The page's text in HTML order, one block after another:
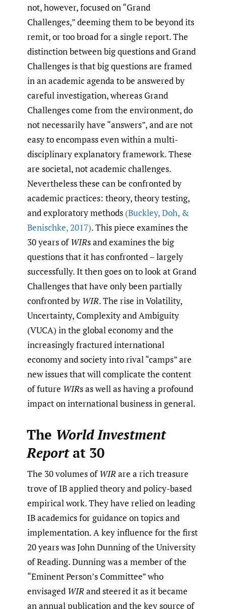
not, however, focused on “Grand
Challenges,” deeming them to be beyond its
remit, or too broad for a single report. The
distinction between big questions and Grand
Challenges is that big questions are framed
in an academic agenda to be answered by
careful investigation, whereas Grand
Challenges come from the environment, do
not necessarily have “answers”, and are not
easy to encompass even within a multi-
disciplinary explanatory framework. These
are societal, not academic challenges.
Nevertheless these can be confronted by
academic practices: theory, theory testing,
and exploratory methods (Buckley,Doh, &
Benischke,2017). This piece examines the
30 years ofWIRs and examines the big
questions that it has confronted – largely
successfully. It then goes on to look at Grand
Challenges that have only been partially
confronted by WIR. The rise in Volatility,
Uncertainty, Complexity and Ambiguity
(VUCA) in the global economy and the
increasingly fractured international
economy and society into rival “camps” are
new issues that will complicate the content
of future WIRs as well as having a profound
impact on international business in general.
The World Investment
Reportat 30
The 30 volumes ofWIR are a rich treasure
trove of IB applied theory and policy-based
empirical work. They have relied on leading
IB academics for guidance on topics and
implementation. A key influence for the first
20 years was John Dunning of the University
of Reading. Dunning was a member of the
“Eminent Person’s Committee” who
envisaged WIR and steered it as it became
an annual publication and the key source of